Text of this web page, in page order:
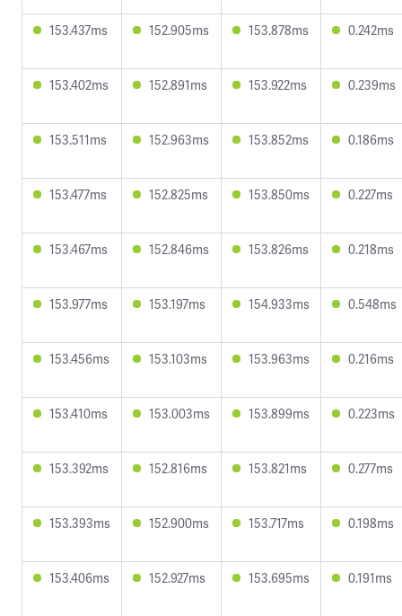
153.437ms 152.905ms 153.878ms 0.242ms
153.402ms 152.891ms 153.922ms 0.239ms
153.511ms 152.963ms 153.852ms 0.186ms
153.477ms 152.825ms 153.850ms 0.227ms
153.467ms 152.846ms 153.826ms 0.218ms
153.977ms 153.197ms 154.933ms 0.548ms
153.456ms 153.103ms 153.963ms 0.216ms
153.410ms 153.003ms 153.899ms 0.223ms
153.392ms 152.816ms 153.821ms 0.277ms
153.393ms 152.900ms 153.717ms 0.198ms
153.406ms 152.927ms 153.695ms 0.191ms